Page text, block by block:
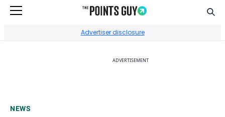
Advertiser disclosure
ADVERTISEMENT
NEWS